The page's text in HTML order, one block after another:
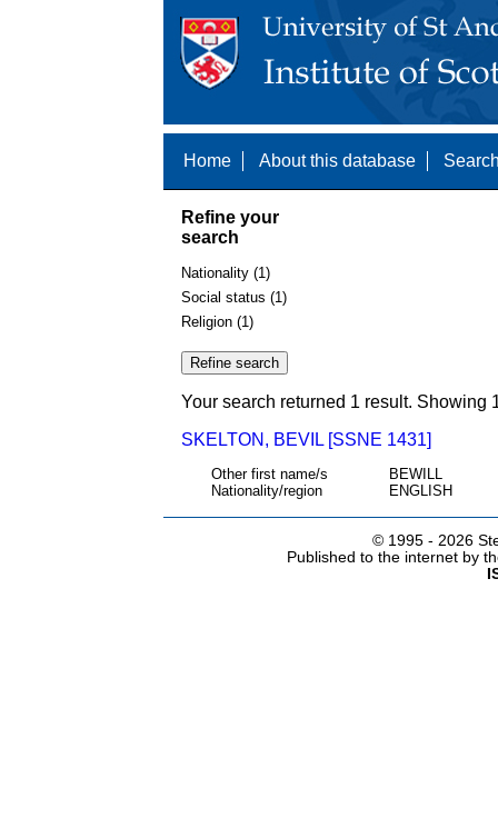
Home About this database
Refine your
search
Nationality (1)
Social status (1)
Religion (1)
Your search returned 1 result. Showing
SKELTON, BEVIL [SSNE 1431]
Other first name/s
BEWILL
Nationality/region
ENGLISH
© 1995 - 2026
Published to the internet by